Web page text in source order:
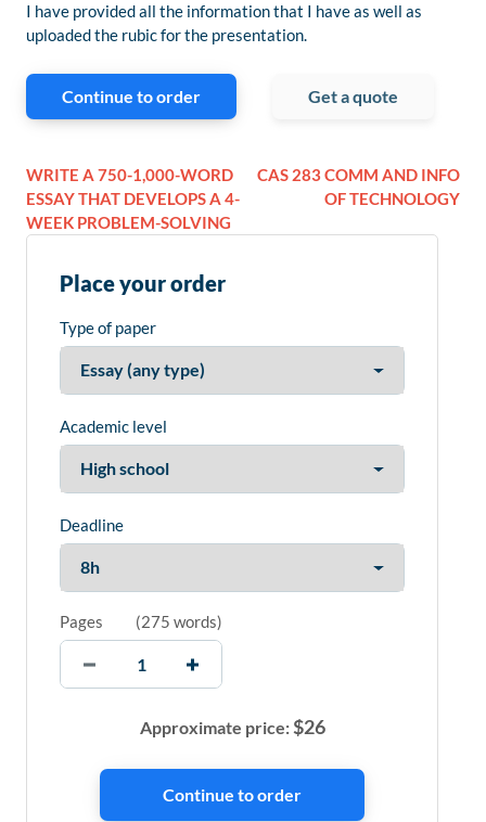
I have provided all the information that I have as well as
uploaded the rubic for the presentation.
Continue to order Get a quote
WRITE A 750-1,000-WORD
ESSAY THAT DEVELOPS A 4-
WEEK PROBLEM-SOLVING
CAS 283 COMM AND INFO
OF TECHNOLOGY
Place your order
Type of paper
Academic level
Deadline
Pages (275 words)
Approximate price:$26